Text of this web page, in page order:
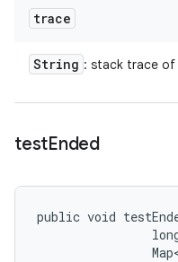
trace
String : stack trace of
testEnded
public void